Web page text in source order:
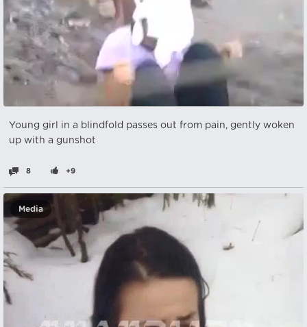
Young girl in a blindfold passes out from pain, gently woken
up with a gunshot
8 +9
Media